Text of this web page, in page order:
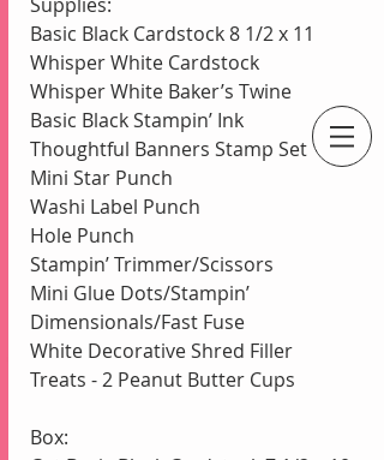
An Independent Stampin' Up! Demonstrator
Basic Black Cardstock 8 1/2 x 11
Whisper White Cardstock
Whisper White Baker’s Twine
Basic Black Stampin’ Ink
Thoughtful Banners Stamp Set
Mini Star Punch
Washi Label Punch
Hole Punch
Stampin’ Trimmer/Scissors
Mini Glue Dots/Stampin’
Dimensionals/Fast Fuse
White Decorative Shred Filler
Treats - 2 Peanut Butter Cups
Box: